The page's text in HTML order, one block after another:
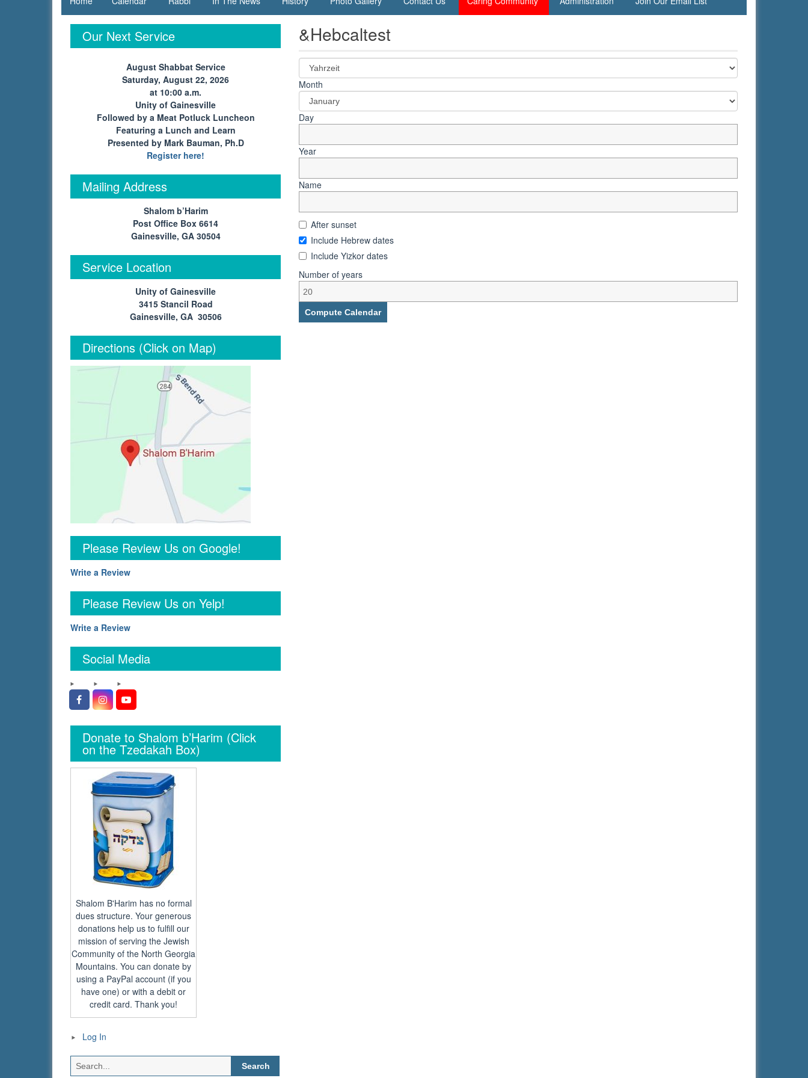
in
Gainesville,
GA | Tikkun
&Hebcaltest
Month
Day
Year
Name
After sunset
Include Hebrew dates
Include Yizkor dates
Number of years
Our Next Service
August Shabbat Service
Saturday, August 22, 2026
at 10:00 a.m.
Unity of Gainesville
Followed by a Meat Potluck Luncheon
Featuring a Lunch and Learn
Presented by Mark Bauman, Ph.D
Register here!
Mailing Address
Shalom b’Harim
Post Office Box 6614
Gainesville, GA 30504
Service Location
Unity of Gainesville
3415 Stancil Road
Gainesville, GA 30506
Directions (Click on Map)
Please Review Us on Google!
Write a Review
Please Review Us on Yelp!
Write a Review
Social Media
FacebookInstagramYouTube
Donate to Shalom b’Harim (Click
on the Tzedakah Box)
Shalom B'Harim has no formal
dues structure. Your generous
donations help us to fulfill our
mission of serving the Jewish
Community of the North Georgia
Mountains. You can donate by
using a PayPal account (if you
have one) or with a debit or
credit card. Thank you!
Log In
Search
for: